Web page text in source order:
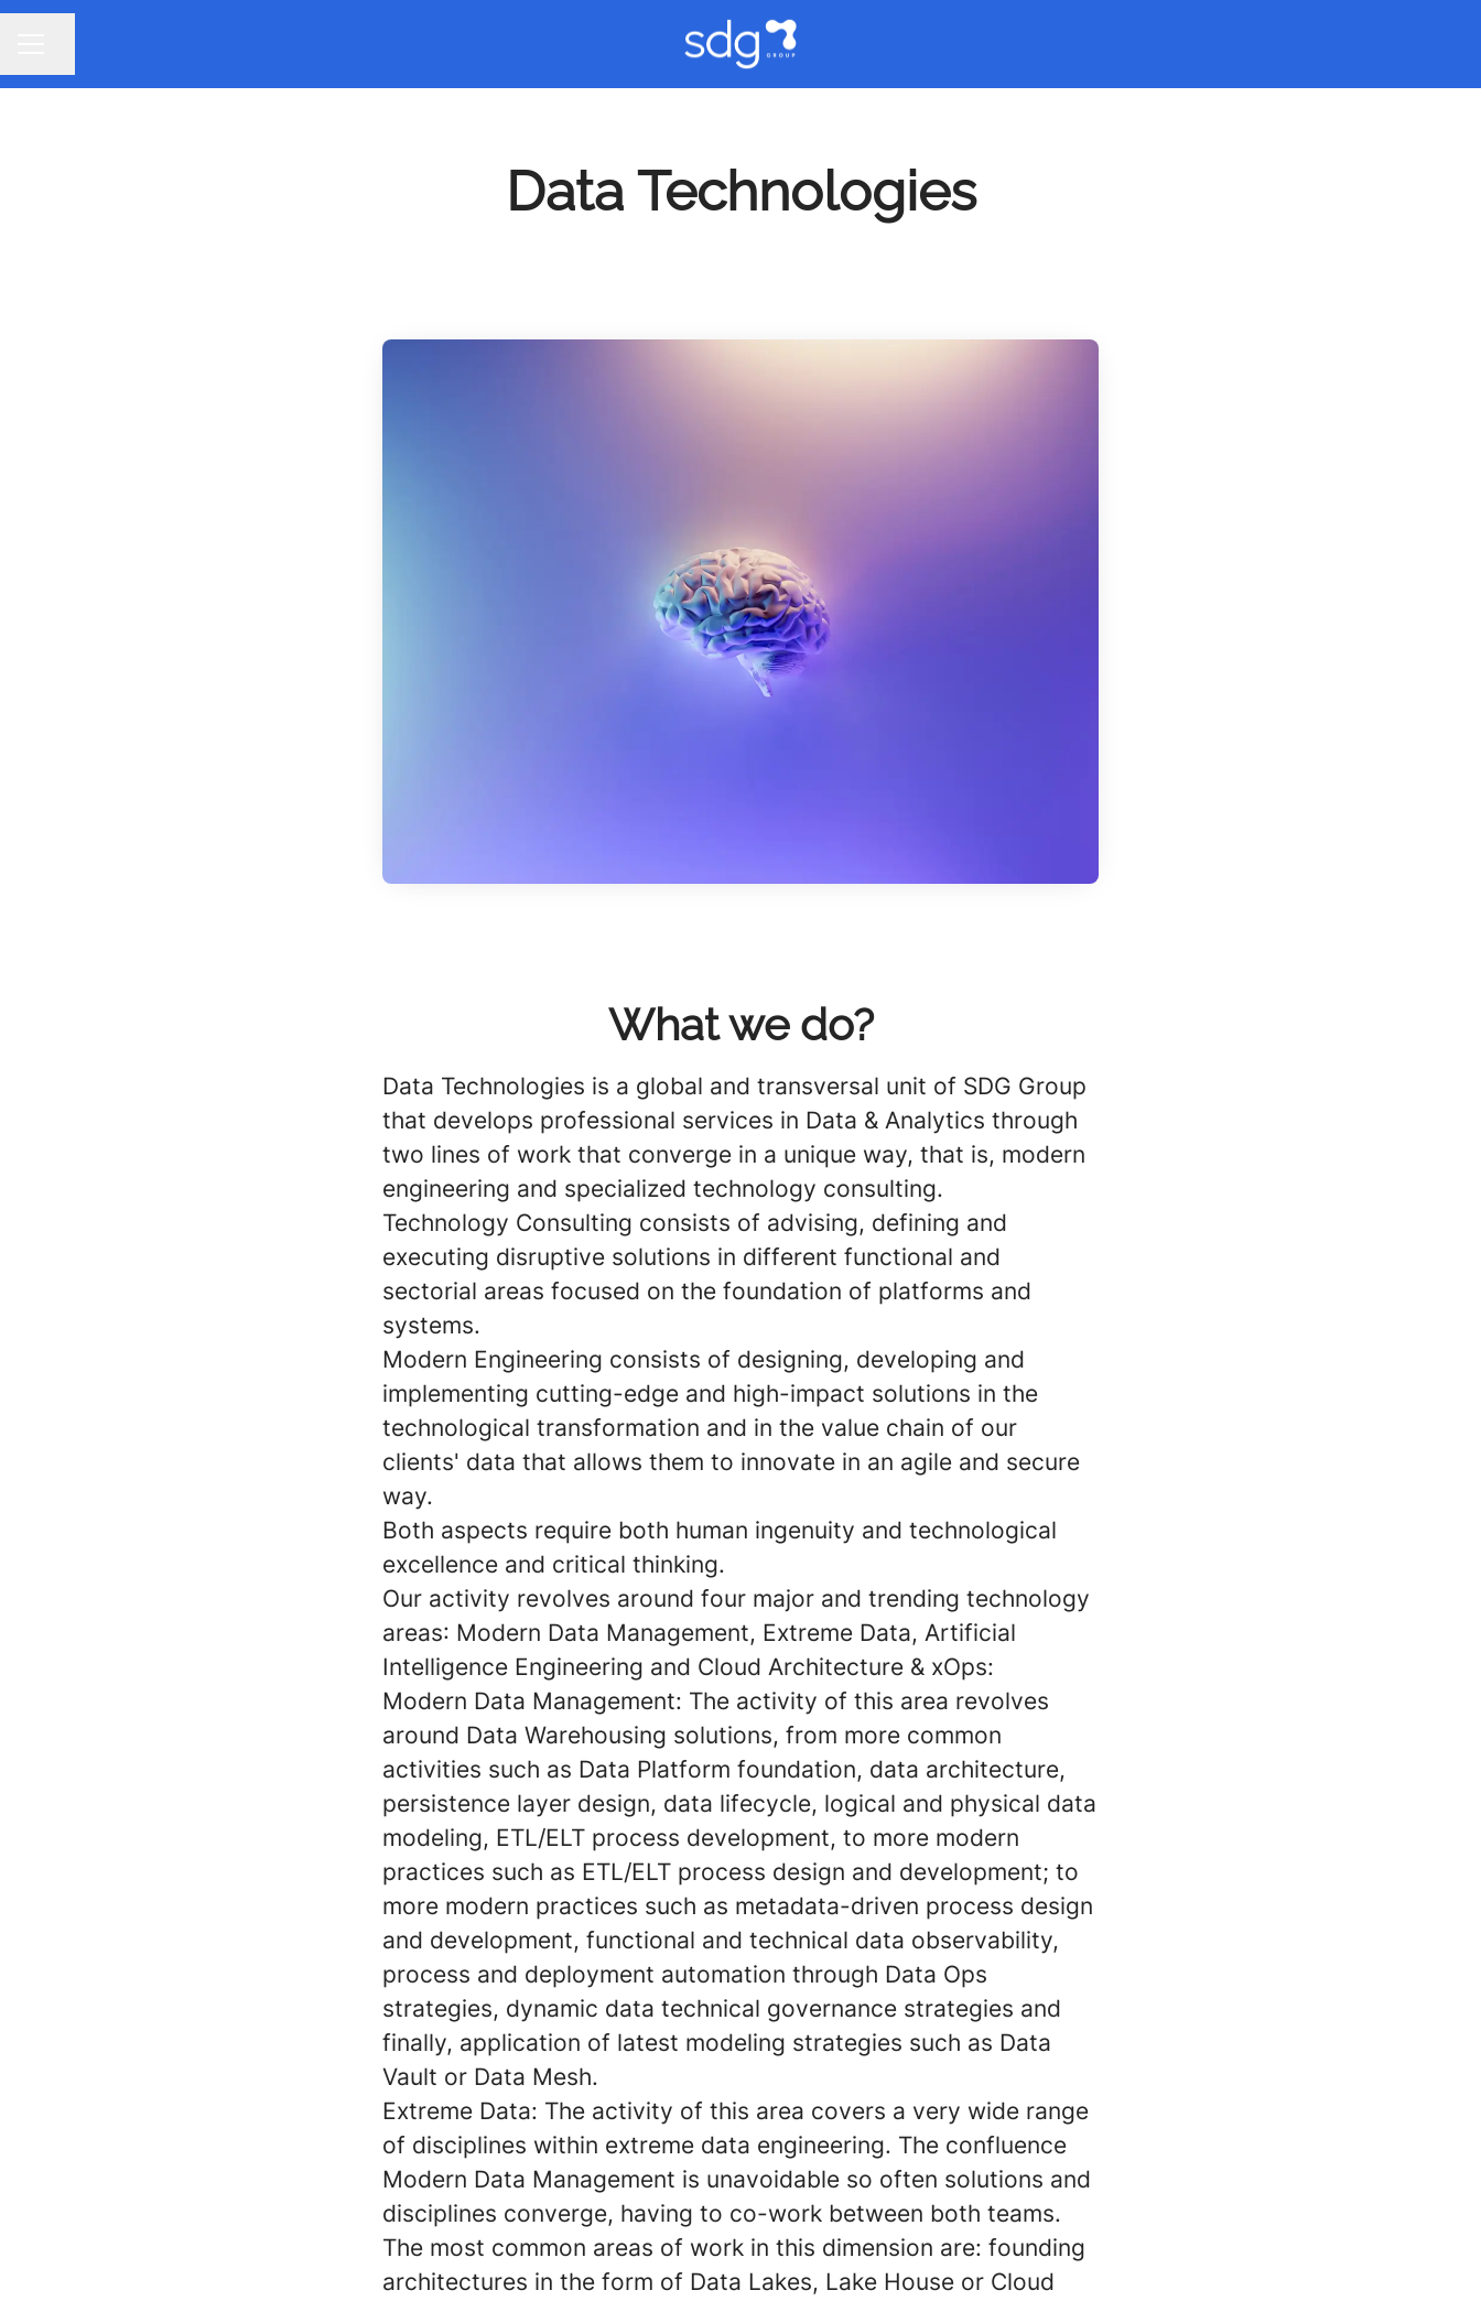
Data Technologies
What we do?
Data Technologies is a global and transversal unit of SDG Group
that develops professional services in Data & Analytics through
two lines of work that converge in a unique way, that is, modern
engineering and specialized technology consulting.
Technology Consulting consists of advising, defining and
executing disruptive solutions in different functional and
sectorial areas focused on the foundation of platforms and
systems.
Modern Engineering consists of designing, developing and
implementing cutting-edge and high-impact solutions in the
technological transformation and in the value chain of our
clients' data that allows them to innovate in an agile and secure
way.
Both aspects require both human ingenuity and technological
excellence and critical thinking.
Our activity revolves around four major and trending technology
areas: Modern Data Management, Extreme Data, Artificial
Intelligence Engineering and Cloud Architecture & xOps:
Modern Data Management: The activity of this area revolves
around Data Warehousing solutions, from more common
activities such as Data Platform foundation, data architecture,
persistence layer design, data lifecycle, logical and physical data
modeling, ETL/ELT process development, to more modern
practices such as ETL/ELT process design and development; to
more modern practices such as metadata-driven process design
and development, functional and technical data observability,
process and deployment automation through Data Ops
strategies, dynamic data technical governance strategies and
finally, application of latest modeling strategies such as Data
Vault or Data Mesh.
Extreme Data: The activity of this area covers a very wide range
of disciplines within extreme data engineering. The confluence
Modern Data Management is unavoidable so often solutions and
disciplines converge, having to co-work between both teams.
The most common areas of work in this dimension are: founding
architectures in the form of Data Lakes, Lake House or Cloud